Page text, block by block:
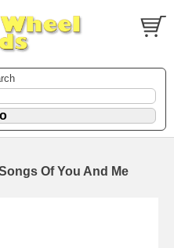
Of You And Me